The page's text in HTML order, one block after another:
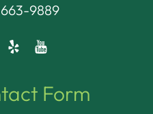
663-9889
Form